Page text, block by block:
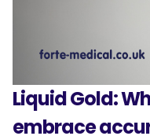
Liquid Gold:
embrace